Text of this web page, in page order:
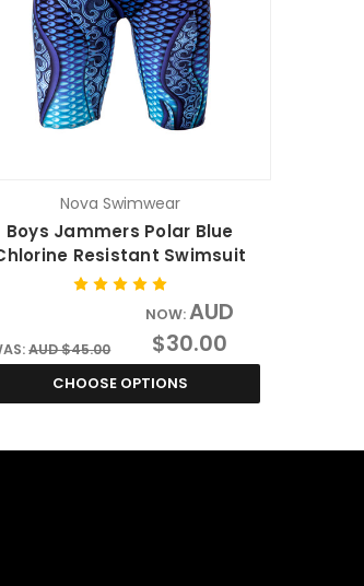
Nova Swimwear
Boys Jammers Polar Blue
Resistant Swimsuit
AUD $45.00
NOW:AUD
$30.00
CHOOSE OPTIONS